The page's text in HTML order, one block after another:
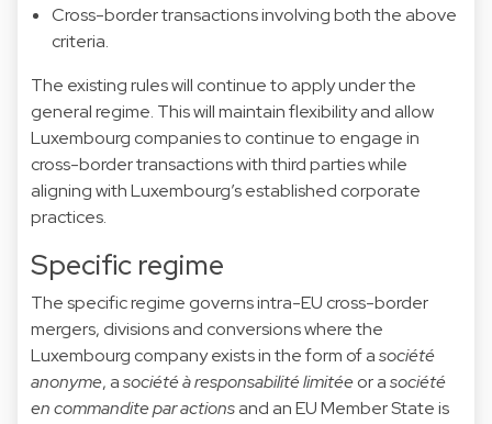
Cross-border transactions involving both the above
criteria.
The existing rules will continue to apply under the
general regime. This will maintain flexibility and allow
Luxembourg companies to continue to engage in
cross-border transactions with third parties while
aligning with Luxembourg’s established corporate
practices.
Specific regime
The specific regime governs intra-EU cross-border
mergers, divisions and conversions where the
Luxembourg company exists in the form of asociété
anonyme, asociété à responsabilité limitéeor asociété
en commandite par actionsand an EU Member State is